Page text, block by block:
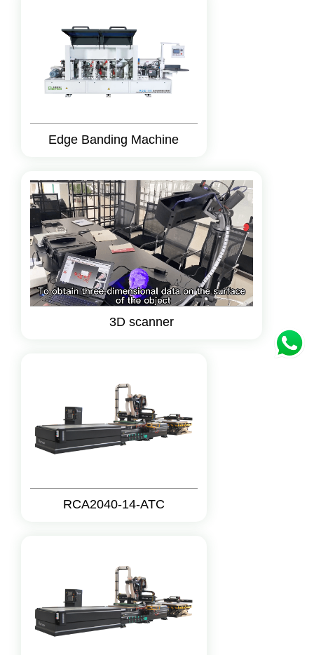
Edge Banding Machine
3D scanner
RCA2040-14-ATC